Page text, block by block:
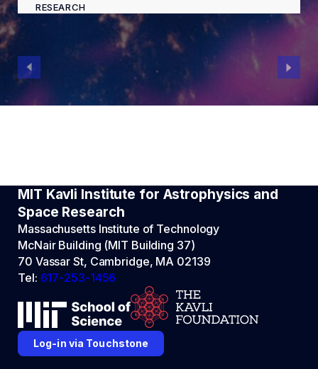
RESEARCH
MIT Kavli Institute for Astrophysics and
Space Research
Massachusetts Institute of Technology
McNair Building (MIT Building 37)
70 Vassar St, Cambridge, MA 02139
Tel: 617-253-1456
Log-in via Touchstone